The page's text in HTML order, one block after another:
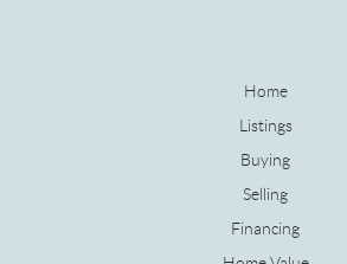
Home
Listings
Buying
Selling
Financing